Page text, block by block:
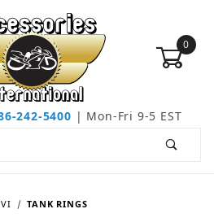
0
242-5400 | Mon-Fri 9-5 EST
TANK RINGS